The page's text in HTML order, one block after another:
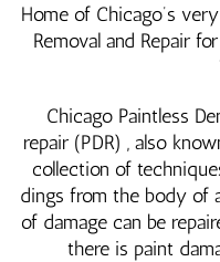
Home of Chicago’s
Removal and Repair
Chicago Paintless
repair (PDR) , also
collection of
dings from the body of
of damage can be
there is paint